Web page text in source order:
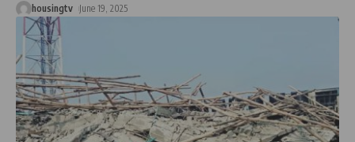
housingtv June 19, 2025